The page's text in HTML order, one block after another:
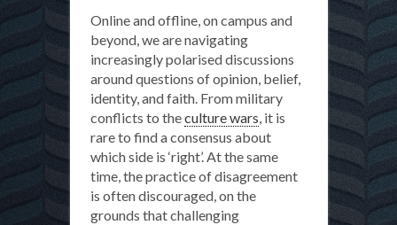
do
need
disagree?
Online and offline, on campus and
beyond, we are navigating
increasingly polarised discussions
around questions of opinion, belief,
identity, and faith. From military
conflicts to theculture wars, it is
rare to find a consensus about
which side is ‘right’. At the same
time, the practice of disagreement
is often discouraged, on the
grounds that challenging